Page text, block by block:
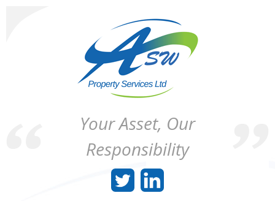
Your Asset, Our
Responsibility